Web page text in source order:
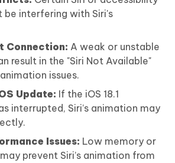
be interfering with Siri's
Connection: A weak or unstable
result in the "Siri Not Available"
issues.
Update: If the iOS 18.1
interrupted, Siri’s animation may
Issues: Low memory or
prevent Siri’s animation from